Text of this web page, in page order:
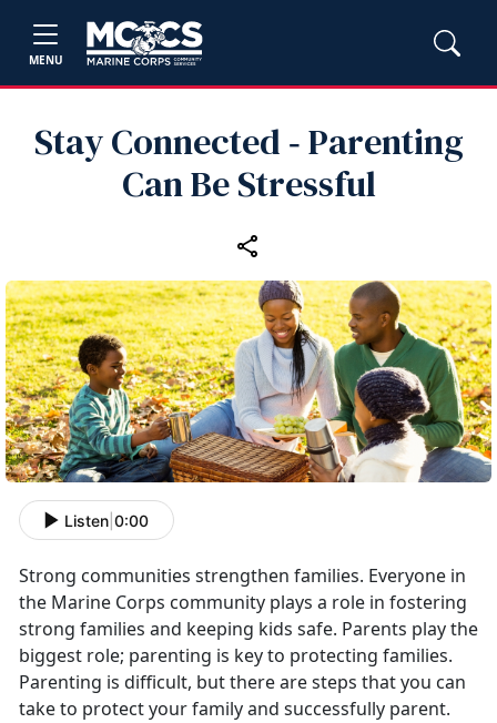
MENU
Stay Connected ‑ Parenting
Can Be Stressful
Listen 0:00
Strong communities strengthen families. Everyone in
the Marine Corps community plays a role in fostering
strong families and keeping kids safe. Parents play the
biggest role; parenting is key to protecting families.
Parenting is difficult, but there are steps that you can
take to protect your family and successfully parent.